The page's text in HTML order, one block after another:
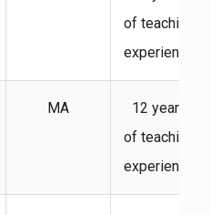
of teaching
experience
MA
12 years
of teaching
experience